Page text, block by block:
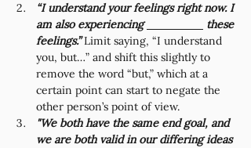
“I understand your feelings right now. I
am also experiencing
these
feelings.” Limit saying, “I understand
you, but…” and shift this slightly to
remove the word “but,” which at a
certain point can start to negate the
other person’s point of view.
"We both have the same end goal, and
we are both valid in our differing ideas